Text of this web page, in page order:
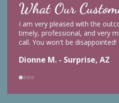
What Our
I am very pleased with the
timely, professional, and very
call. You won't be disappointed!
Dionne M. - Surprise, AZ